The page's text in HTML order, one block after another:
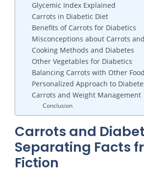
Glycemic Index Explained
Carrots in Diabetic Diet
Benefits of Carrots for Diabetics
Misconceptions about Carrots
Cooking Methods and Diabetes
Other Vegetables for Diabetics
Balancing Carrots with Other
Personalized Approach to
Carrots and Weight Management
Conclusion
Carrots and
Separating Facts
Fiction